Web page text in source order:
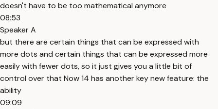
doesn't have to be too mathematical anymore
08:53
Speaker A
but there are certain things that can be expressed with
more dots and certain things that can be expressed more
easily with fewer dots, so it just gives you a little bit of
control over that Now 14 has another key new feature: the
ability
09:09